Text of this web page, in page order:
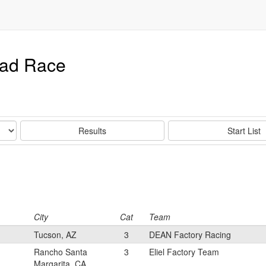
Race
Results Start List
City Cat
Team
Tucson, AZ
3
DEAN Factory Racing
Rancho Santa
Margarita, CA
3 Eliel Factory Team